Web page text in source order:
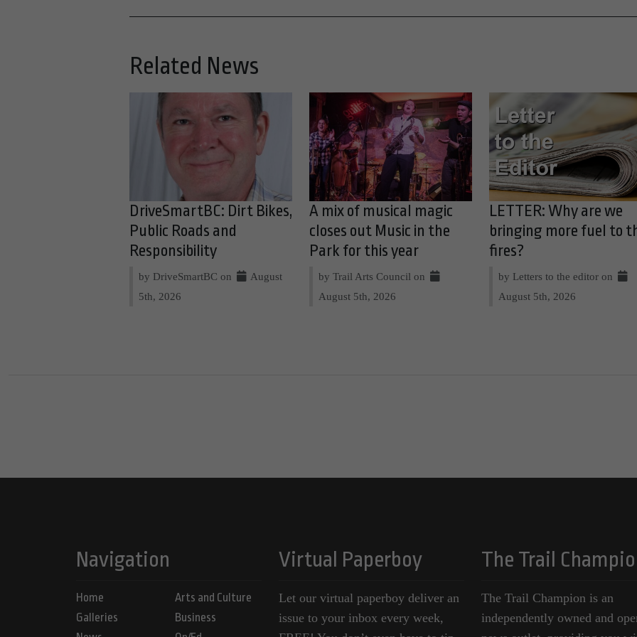
Related News
DriveSmartBC: Dirt Bikes,
Public Roads and
Responsibility
by DriveSmartBC on
August
5th, 2026
A mix of musical magic
closes out Music in the
Park for this year
by Trail Arts Council on
August 5th, 2026
LETTER: Why are we
bringing more fuel to
fires?
by Letters to the editor on
August 5th, 2026
Navigation
Home
Galleries
Arts and Culture
Business
Virtual Paperboy
Let our virtual paperboy deliver an
issue to your inbox every week,
The Trail
The Trail Champion is an
independently owned and